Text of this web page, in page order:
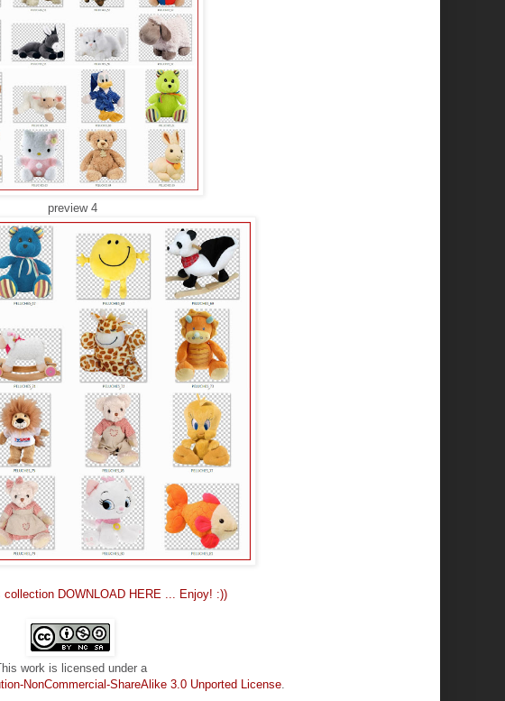
preview 4
DOWNLOAD HERE ... Enjoy! :))
work is licensed under a
NonCommercial-ShareAlike 3.0 Unported License.